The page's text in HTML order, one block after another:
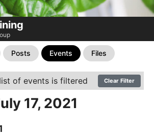
Posts Events Files
of events is filtered Clear Filter
17, 2021